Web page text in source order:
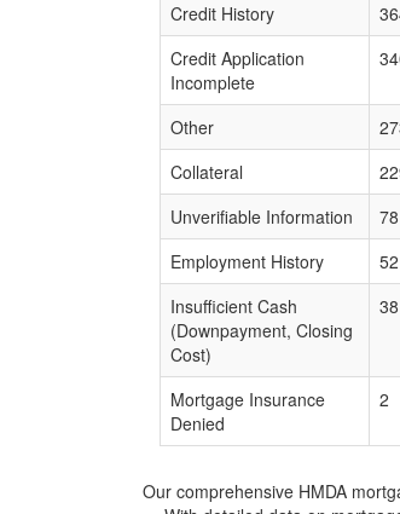
Credit History
Credit Application
Incomplete
Other
Collateral
Unverifiable Information
78
Employment History
52
Insufficient Cash
(Downpayment, Closing
Cost)
38
Mortgage Insurance
Denied
2
Our comprehensive HMDA